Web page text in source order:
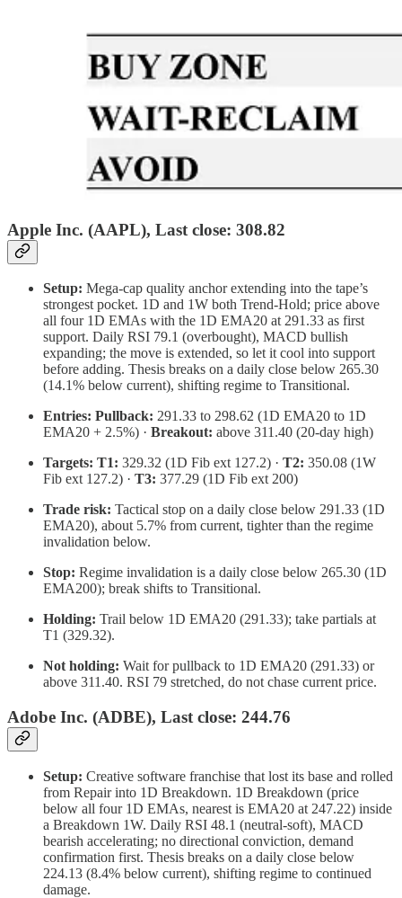
Apple Inc. (AAPL), Last close: 308.82
Setup: Mega-cap quality anchor extending into the tape’s
strongest pocket. 1D and 1W both Trend-Hold; price above
all four 1D EMAs with the 1D EMA20 at 291.33 as first
support. Daily RSI 79.1 (overbought), MACD bullish
expanding; the move is extended, so let it cool into support
before adding. Thesis breaks on a daily close below 265.30
(14.1% below current), shifting regime to Transitional.
Entries: Pullback: 291.33 to 298.62 (1D EMA20 to 1D
EMA20 + 2.5%) · Breakout: above 311.40 (20-day high)
Targets: T1: 329.32 (1D Fib ext 127.2) · T2: 350.08 (1W
Fib ext 127.2) · T3: 377.29 (1D Fib ext 200)
Trade risk: Tactical stop on a daily close below 291.33 (1D
EMA20), about 5.7% from current, tighter than the regime
invalidation below.
Stop: Regime invalidation is a daily close below 265.30 (1D
EMA200); break shifts to Transitional.
Holding: Trail below 1D EMA20 (291.33); take partials at
T1 (329.32).
Not holding: Wait for pullback to 1D EMA20 (291.33) or
above 311.40. RSI 79 stretched, do not chase current price.
Adobe Inc. (ADBE), Last close: 244.76
Setup: Creative software franchise that lost its base and rolled
from Repair into 1D Breakdown. 1D Breakdown (price
below all four 1D EMAs, nearest is EMA20 at 247.22) inside
a Breakdown 1W. Daily RSI 48.1 (neutral-soft), MACD
bearish accelerating; no directional conviction, demand
confirmation first. Thesis breaks on a daily close below
224.13 (8.4% below current), shifting regime to continued
damage.